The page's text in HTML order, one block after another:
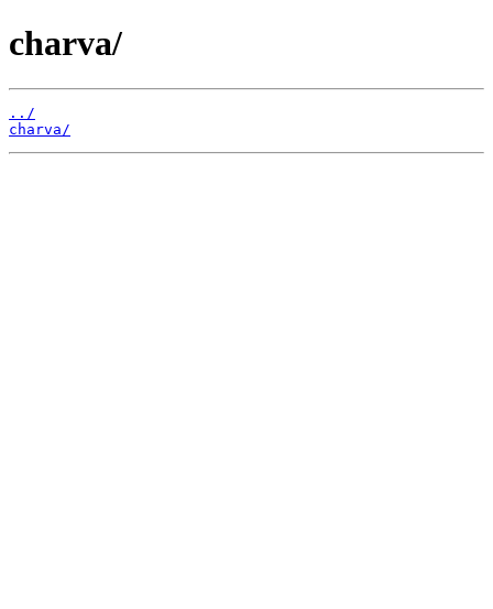
charva/
../
charva/